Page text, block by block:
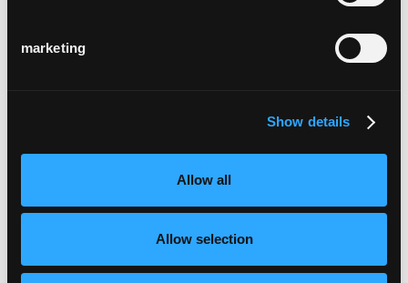
marketing
Show details
Allow all
Allow selection